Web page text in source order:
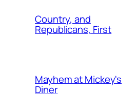
Country, and
Republicans, First
Mayhem at Mickey's
Diner